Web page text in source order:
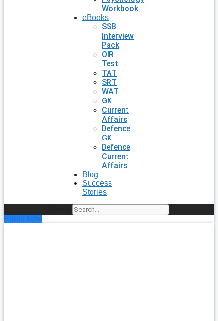
Workbook
eBooks
SSB
Interview
Pack
OIR
Test
TAT
SRT
WAT
GK
Current
Affairs
Defence
GK
Defence
Current
Affairs
Blog
Success
Stories
Enroll Now